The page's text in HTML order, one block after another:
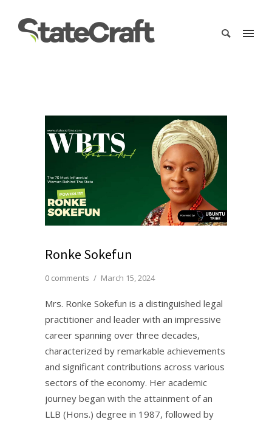
Ronke Sokefun
0 comments / March 15, 2024
Mrs. Ronke Sokefun is a distinguished legal
practitioner and leader with an impressive
career spanning over three decades,
characterized by remarkable achievements
and significant contributions across various
sectors of the economy. Her academic
journey began with the attainment of an
LLB (Hons.) degree in 1987, followed by